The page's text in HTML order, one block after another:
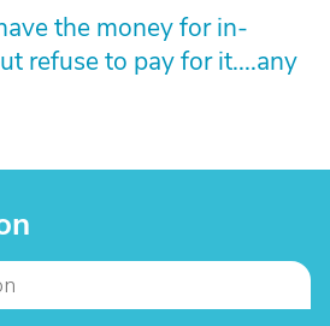
the money for in-
refuse to pay for it....any